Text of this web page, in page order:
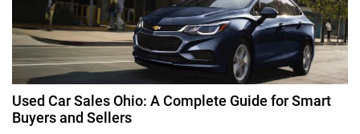
Used Car Sales Ohio: A Complete Guide for Smart
Buyers and Sellers